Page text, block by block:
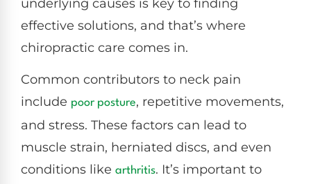
underlying causes is key to finding
effective solutions, and that’s where
chiropractic care comes in.
Common contributors to neck pain
include poor posture, repetitive movements,
and stress. These factors can lead to
muscle strain, herniated discs, and even
conditions like arthritis. It’s important to